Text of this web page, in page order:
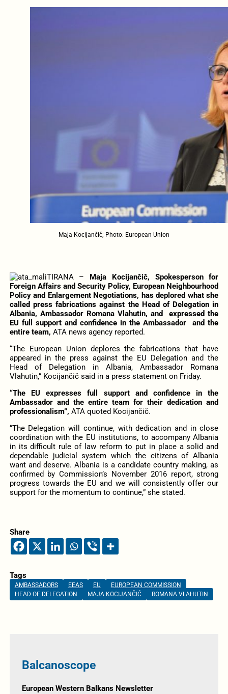
Maja Kocijančič; Photo: European Union
TIRANA – Maja Kocijančič, Spokesperson for
Foreign Affairs and Security Policy, European Neighbourhood
Policy and Enlargement Negotiations, has deplored what she
called press fabrications against the Head of Delegation in
Albania, Ambassador Romana Vlahutin, and expressed the
EU full support and confidence in the Ambassador and the
entire team, ATA news agency reported.
“The European Union deplores the fabrications that have
appeared in the press against the EU Delegation and the
Head of Delegation in Albania, Ambassador Romana
Vlahutin,” Kocijančič said in a press statement on Friday.
“The EU expresses full support and confidence in the
Ambassador and the entire team for their dedication and
professionalism”, ATA quoted Kocijančič.
“The Delegation will continue, with dedication and in close
coordination with the EU institutions, to accompany Albania
in its difficult rule of law reform to put in place a solid and
dependable judicial system which the citizens of Albania
want and deserve. Albania is a candidate country making, as
confirmed by Commission’s November 2016 report, strong
progress towards the EU and we will consistently offer our
support for the momentum to continue,” she stated.
Share
Tags
AMBASSADORS EEAS EU
EUROPEAN COMMISSION
HEAD OF DELEGATION
MAJA KOCIJANČIĆ ROMANA VLAHUTIN
Balcanoscope
European Western Balkans Newsletter